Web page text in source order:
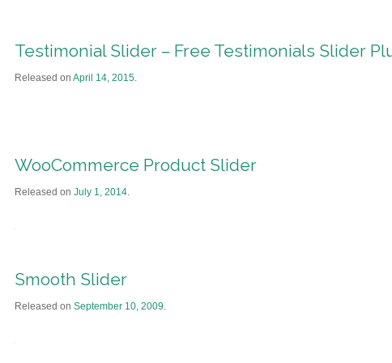
Testimonial Slider – Free Testimonials Slider
Released on April 14, 2015.
WooCommerce Product Slider
Released on July 1, 2014.
Smooth Slider
Released on September 10, 2009.